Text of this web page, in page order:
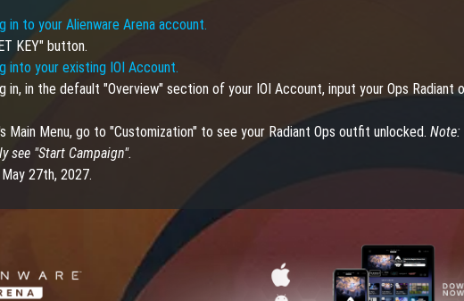
in to your Alienware Arena account.
KEY" button.
into your existing IOI Account.
in, in the default "Overview" section of your IOI Account, input your Ops
Main Menu, go to "Customization" to see your Radiant Ops outfit unlocked. Note:
see "Start Campaign".
27th, 2027.